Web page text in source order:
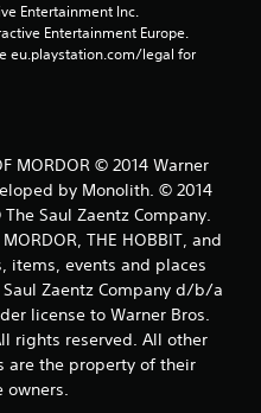
Entertainment Inc.
Entertainment Europe.
eu.playstation.com/legal for
MORDOR © 2014 Warner
by Monolith. © 2014
Saul Zaentz Company.
THE HOBBIT, and
items, events and places
Zaentz Company d/b/a
license to Warner Bros.
rights reserved. All other
are the property of their
owners.